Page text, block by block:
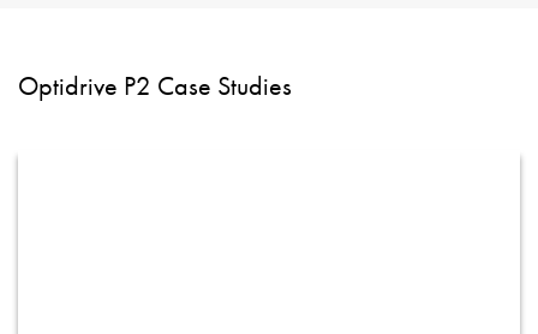
Optidrive P2 Case Studies